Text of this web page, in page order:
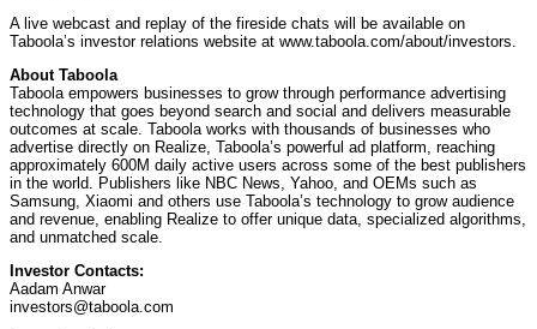
A live webcast and replay of the fireside chats will be available on
Taboola’s investor relations website at www.taboola.com/about/investors.
About Taboola
Taboola empowers businesses to grow through performance advertising
technology that goes beyond search and social and delivers measurable
outcomes at scale. Taboola works with thousands of businesses who
advertise directly on Realize, Taboola’s powerful ad platform, reaching
approximately 600M daily active users across some of the best publishers
in the world. Publishers like NBC News, Yahoo, and OEMs such as
Samsung, Xiaomi and others use Taboola’s technology to grow audience
and revenue, enabling Realize to offer unique data, specialized algorithms,
and unmatched scale.
Investor Contacts:
Aadam Anwar
investors@taboola.com